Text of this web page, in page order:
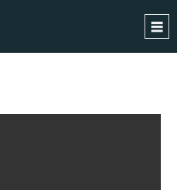
A LIVE DEMO